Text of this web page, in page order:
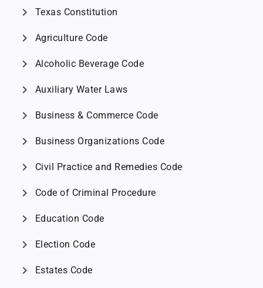
chevron_right Texas Constitution
chevron_right Agriculture Code
chevron_right Alcoholic Beverage Code
chevron_right Auxiliary Water Laws
chevron_right Business & Commerce Code
chevron_right Business Organizations Code
chevron_right Civil Practice and Remedies Code
chevron_right Code of Criminal Procedure
chevron_right Education Code
chevron_right Election Code
chevron_right Estates Code